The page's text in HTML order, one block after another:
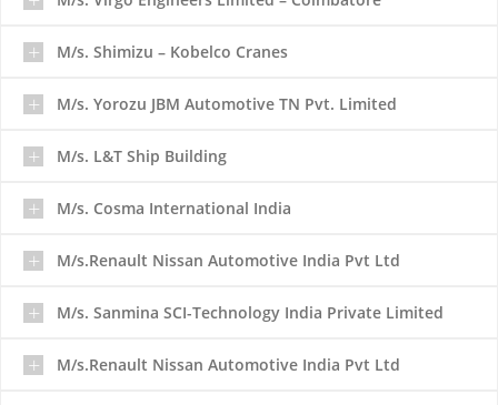
M/s. Shimizu – Kobelco Cranes
M/s. Yorozu JBM Automotive TN Pvt. Limited
M/s. L&T Ship Building
M/s. Cosma International India
M/s.Renault Nissan Automotive India Pvt Ltd
M/s. Sanmina SCI-Technology India Private Limited
M/s.Renault Nissan Automotive India Pvt Ltd